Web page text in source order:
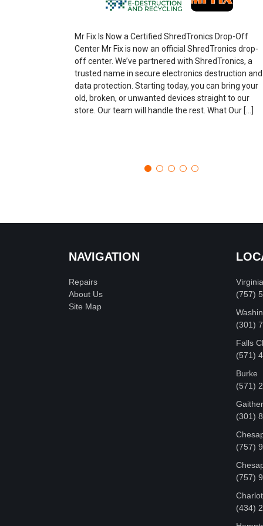
Mr Fix Is Now a Certified ShredTronics Drop-Off
Center Mr Fix is now an official ShredTronics drop-
off center. We’ve partnered with ShredTronics, a
trusted name in secure electronics destruction and
data protection. Starting today, you can bring your
old, broken, or unwanted devices straight to our
store. Our team will handle the rest. What Our […]
NAVIGATION
Repairs
About Us
Site Map
(757)
‪(301)
Falls
(571)
Burke
(571)
(301)
(757)
(757)
‪(434)